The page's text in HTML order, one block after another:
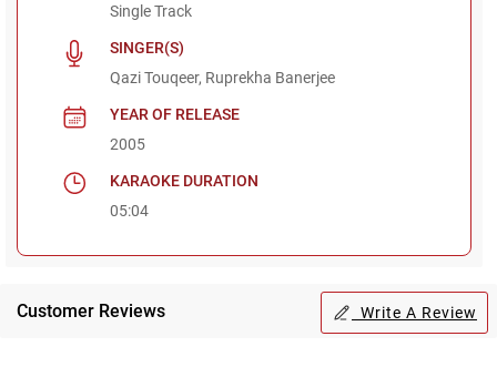
Single Track
SINGER(S)
Qazi Touqeer, Ruprekha Banerjee
YEAR OF RELEASE
2005
KARAOKE DURATION
05:04
Customer Reviews Write A Review